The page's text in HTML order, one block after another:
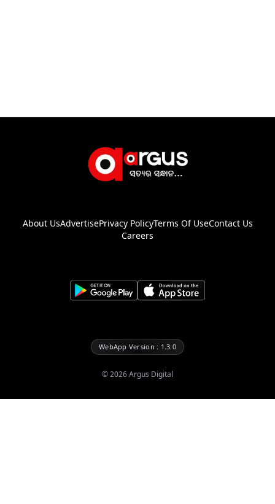
About UsAdvertisePrivacy PolicyTerms Of UseContact Us
Careers
WebApp Version : 1.3.0
©2026Argus Digital